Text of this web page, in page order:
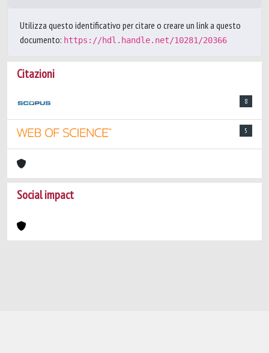
Utilizza questo identificativo per citare o creare un link a questo
documento: https://hdl.handle.net/10281/20366
Citazioni
8
5
Social impact